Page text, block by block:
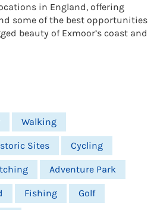
in England, offering
some of the best opportunities
beauty of Exmoor’s coast and
Walking
Sites Cycling
Adventure Park
Fishing Golf